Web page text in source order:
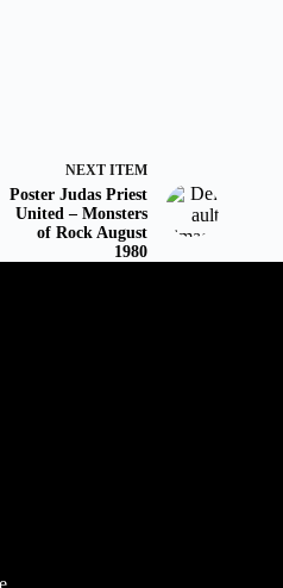
NEXT ITEM
Poster Judas Priest
United – Monsters
of Rock August
1980